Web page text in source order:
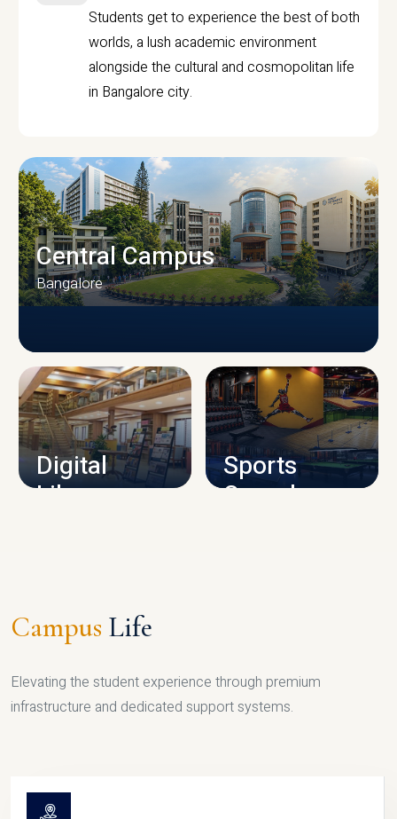
Students get to experience the best of both
worlds, a lush academic environment
alongside the cultural and cosmopolitan life
in Bangalore city.
CAMPUS INFRASTRUCTURE
Central Campus
Bangalore
Digital
Library
Sports
Complex
Campus Life
Elevating the student experience through premium
infrastructure and dedicated support systems.